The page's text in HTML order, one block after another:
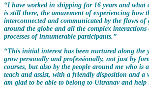
“I have worked in shipping for 16 years and what
is still there, the amazement of experiencing how
interconnected and communicated by the flows of
around the globe and all the complex
processes of innumerable participants.”
“This initial interest has been nurtured along the
grow personally and professionally, not just by
courses, but also by the people around me who is
teach and assist, with a friendly disposition and a
am glad to be able to belong to Ultranav and